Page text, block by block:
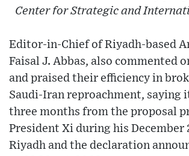
Center for Strategic and
Editor-in-Chief of Riyadh-based
Faisal J. Abbas, also commented
and praised their efficiency in
Saudi-Iran reproachment, saying
three months from the proposal
President Xi during his
Riyadh and the declaration